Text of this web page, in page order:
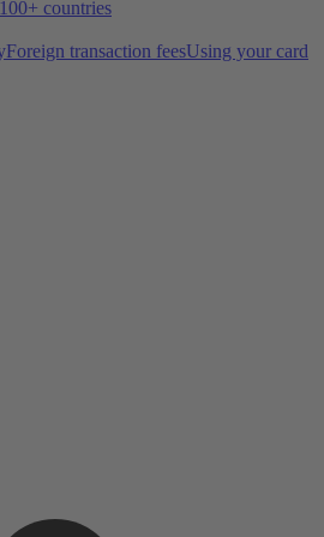
countries
Foreign transaction feesUsing your card